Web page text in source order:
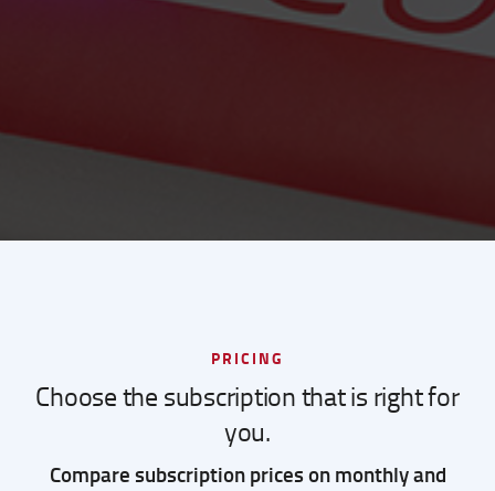
PRICING
Choose the subscription that is right for
you.
Compare subscription prices on monthly and